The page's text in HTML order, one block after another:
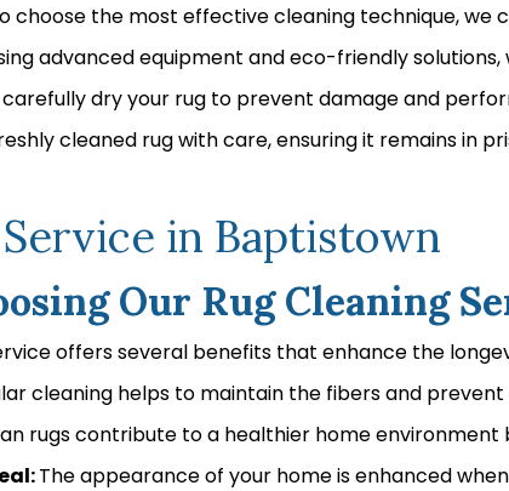
choose the most effective cleaning technique, we
advanced equipment and eco-friendly
dry your rug to prevent damage and
cleaned rug with care, ensuring it remains in
in Baptistown
Our Rug Cleaning
offers several benefits that enhance the
cleaning helps to maintain the fibers and
rugs contribute to a healthier home
The appearance of your home is enhanced